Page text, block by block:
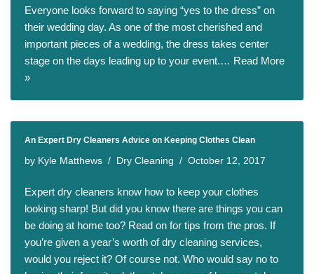
Everyone looks forward to saying “yes to the dress” on
their wedding day. As one of the most cherished and
important pieces of a wedding, the dress takes center
stage on the days leading up to your event.… Read More
»
An Expert Dry Cleaners Advice on Keeping Clothes Clean
by Kyle Matthews Dry Cleaning October 12, 2017
Expert dry cleaners know how to keep your clothes
looking sharp! But did you know there are things you can
be doing at home too? Read on for tips from the pros. If
you’re given a year’s worth of dry cleaning services,
would you reject it? Of course not. Who would say no to